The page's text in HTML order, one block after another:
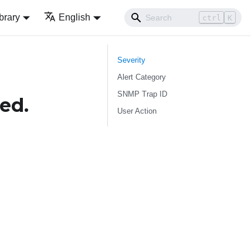
English ctrl K
Severity
Alert Category
SNMP Trap ID
User Action